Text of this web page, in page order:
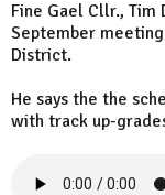
Fine Gael Cllr.,
September
District.
He says the the
with track up-